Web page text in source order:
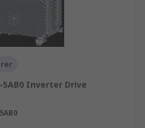
5AB0 Inverter Drive